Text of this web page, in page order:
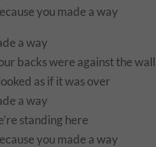
you made a way
a way
backs were against the wall
as if it was over
a way
standing here
you made a way